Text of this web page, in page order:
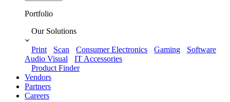
Portfolio
Our Solutions
Print Scan Consumer Electronics Gaming
Software
Audio Visual
IT Accessories
Product Finder
Vendors
Partners
Careers